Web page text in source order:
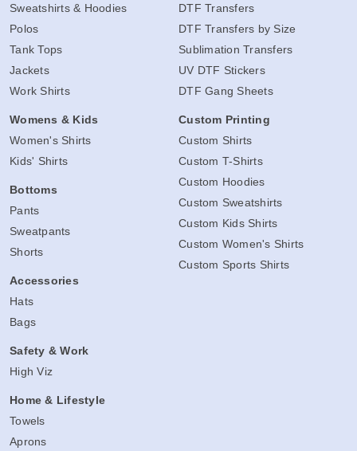
Sweatshirts & Hoodies
Polos
Tank Tops
Jackets
Work Shirts
Womens & Kids
Women's Shirts
Kids' Shirts
Bottoms
Pants
Sweatpants
Shorts
Accessories
Hats
Bags
Safety & Work
High Viz
Home & Lifestyle
Towels
Aprons
DTF Transfers
DTF Transfers by Size
Sublimation Transfers
UV DTF Stickers
DTF Gang Sheets
Custom Printing
Custom Shirts
Custom T-Shirts
Custom Hoodies
Custom Sweatshirts
Custom Kids Shirts
Custom Women's Shirts
Custom Sports Shirts